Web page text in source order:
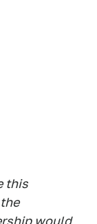
this
would